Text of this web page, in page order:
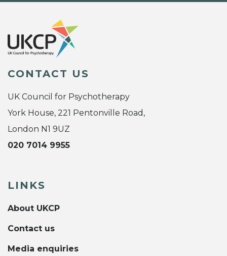
CONTACT US
UK Council for Psychotherapy
York House, 221 Pentonville Road,
London N1 9UZ
020 7014 9955
LINKS
About UKCP
Contact us
Media enquiries